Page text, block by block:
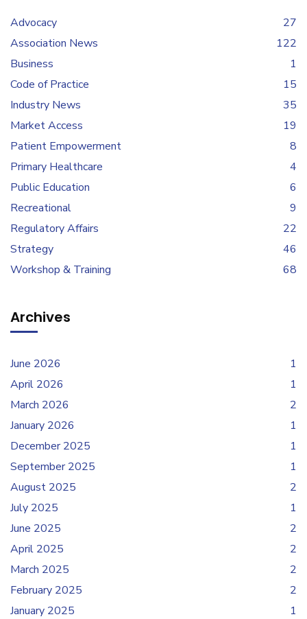
Advocacy
27
Association News
122
Business
1
Code of Practice
15
Industry News
35
Market Access
19
Patient Empowerment
8
Primary Healthcare
4
Public Education
6
Recreational
9
Regulatory Affairs
22
Strategy
46
Workshop & Training
68
Archives
June 2026
1
April 2026
1
March 2026
2
January 2026
1
December 2025
1
September 2025
1
August 2025
2
July 2025
1
June 2025
2
April 2025
2
March 2025
2
February 2025
2
January 2025
1